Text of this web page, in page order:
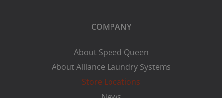
COMPANY
About Speed Queen
About Alliance Laundry Systems
Store Locations